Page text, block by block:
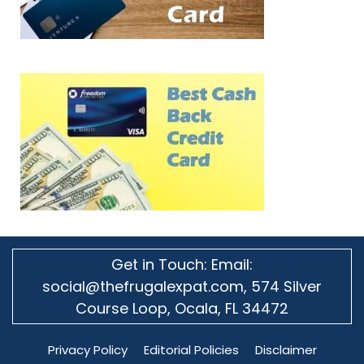
Get in Touch: Email:
social@thefrugalexpat.com, 574 Silver
Course Loop, Ocala, FL 34472
Privacy Policy Editorial Policies Disclaimer